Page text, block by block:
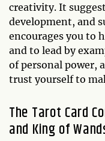
creativity. It
development, and
encourages you to
and to lead by
of personal power,
trust yourself to
The Tarot Card
and King of